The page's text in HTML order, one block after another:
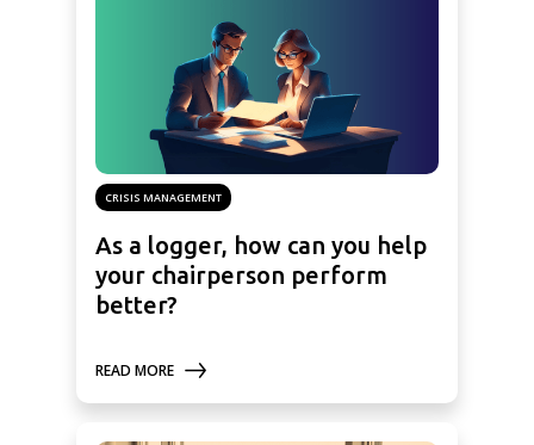
CRISIS MANAGEMENT
As a logger, how can you help
your chairperson perform
better?
READ MORE